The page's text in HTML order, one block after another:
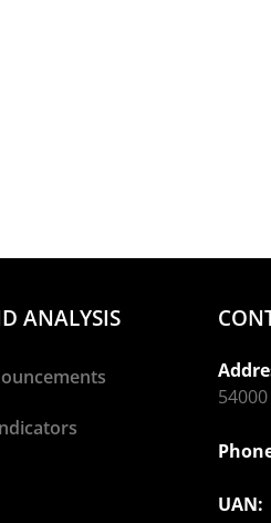
ANALYSIS
54000
UAN: